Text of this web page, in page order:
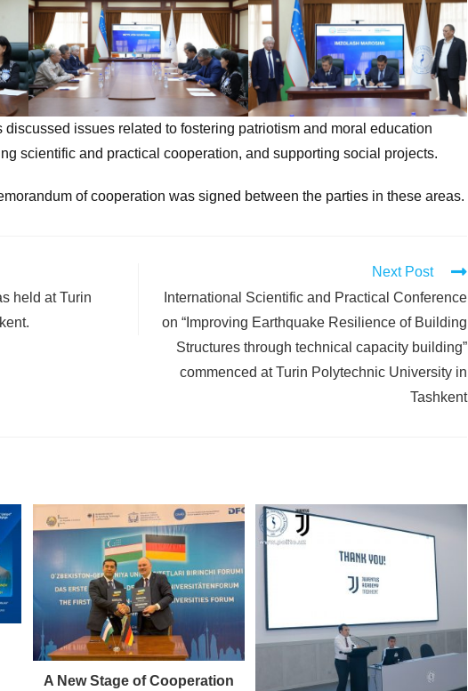
discussed issues related to fostering patriotism and moral education
scientific and practical cooperation, and supporting social projects.
of cooperation was signed between the parties in these areas.
held at Turin
Next Post
International Scientific and Practical Conference
on “Improving Earthquake Resilience of Building
Structures through technical capacity building”
commenced at Turin Polytechnic University in
Tashkent
A New Stage of Cooperation